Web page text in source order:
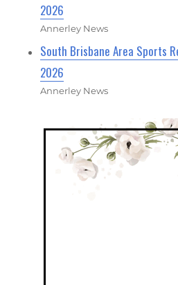
2026
Annerley News
South Brisbane Area Sports
2026
Annerley News